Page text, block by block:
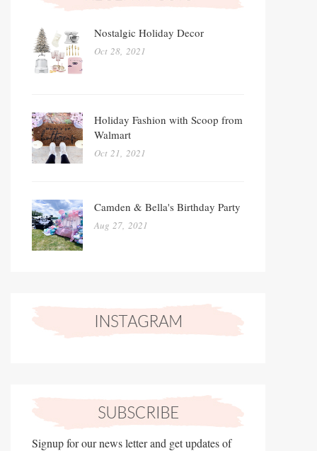
Nostalgic Holiday Decor
Oct 28, 2021
Holiday Fashion with Scoop from
Walmart
Oct 21, 2021
Camden & Bella's Birthday Party
Aug 27, 2021
Signup for our news letter and get updates of